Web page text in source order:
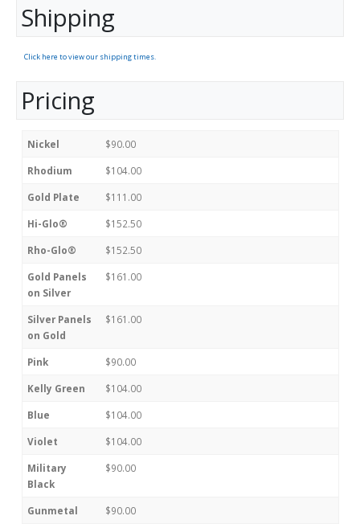
Shipping
Click here to view our shipping times.
Pricing
Nickel $90.00
Rhodium $104.00
Gold Plate $111.00
Hi-Glo® $152.50
Rho-Glo® $152.50
Gold Panels
on Silver
$161.00
Silver Panels
on Gold
$161.00
Pink $90.00
Kelly Green $104.00
Blue $104.00
Violet $104.00
Military
Black
$90.00
Gunmetal $90.00